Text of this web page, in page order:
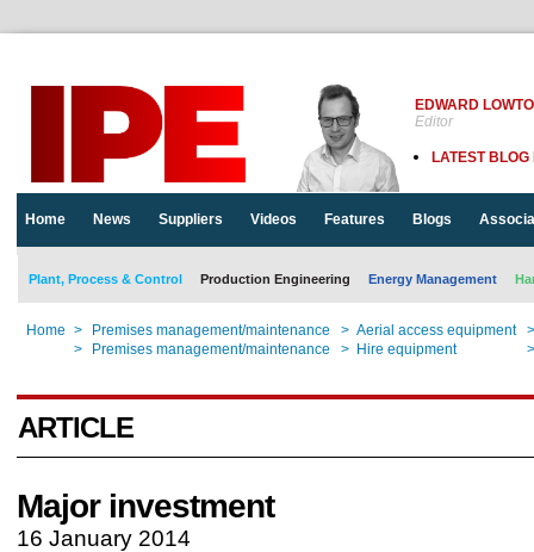
EDWARD
Editor
LATEST BLOG
Home News Suppliers Videos Features Blogs
Plant, Process & Control Production Engineering Energy Management
Home > Premises management/maintenance > Aerial access equipment
>
> Premises management/maintenance > Hire equipment >
ARTICLE
Major investment
16 January 2014